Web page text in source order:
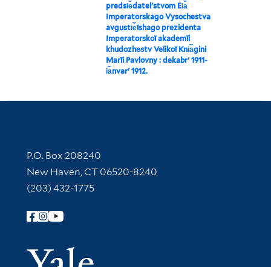
predsi︠e︡datelʹstvom Ei︠a︡
Imperatorskago Vysochestva
avgusti︠e︡ĭshago prezidenta
Imperatorskoĭ akademīi
khudozhestv Velikoĭ Kni︠a︡gini
Marīi Pavlovny : dekabrʹ 1911-
i︠a︡nvarʹ 1912.
Contact Information
P.O. Box 208240
New Haven, CT 06520-8240
(203) 432-1775
Follow Yale Library
Yale